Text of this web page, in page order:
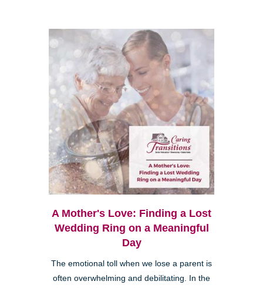
A Mother's Love: Finding a Lost
Wedding Ring on a Meaningful
Day
The emotional toll when we lose a parent is
often overwhelming and debilitating. In the